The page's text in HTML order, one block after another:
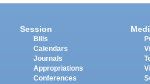
Session
Bills
Calendars
Journals
Appropriations
Conferences